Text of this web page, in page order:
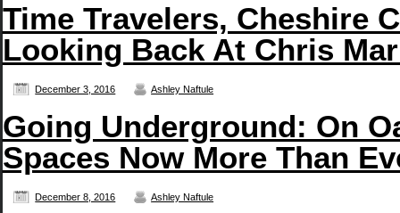
Time Travelers, Cheshire
Looking Back At Chris
December 3, 2016 Ashley Naftule
Going Underground: On
Spaces Now More Than
December 8, 2016 Ashley Naftule